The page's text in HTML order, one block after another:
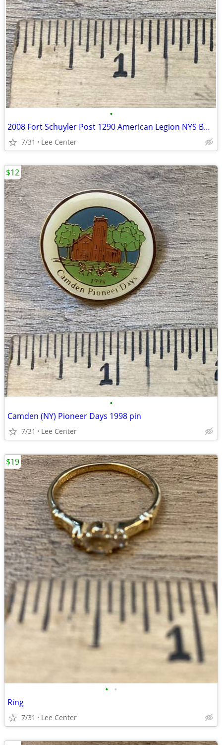
•
2008 Fort Schuyler Post 1290 American Legion NYS Bowling Tour pin
7/31 Lee Center
•
Camden (NY) Pioneer Days 1998 pin
7/31 Lee Center
$12
• •
Ring
7/31 Lee Center
$19